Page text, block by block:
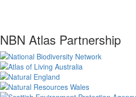
NBN Atlas Partnership